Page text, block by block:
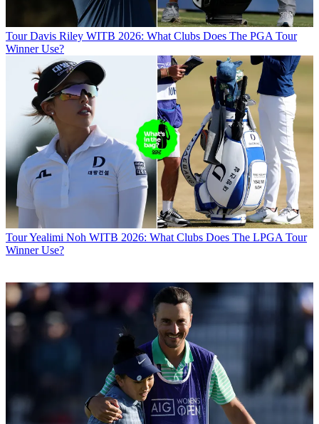
Tour Davis Riley WITB 2026: What Clubs Does The PGA Tour
Winner Use?
TourYealimi Noh WITB 2026: What Clubs Does The LPGA Tour
Winner Use?